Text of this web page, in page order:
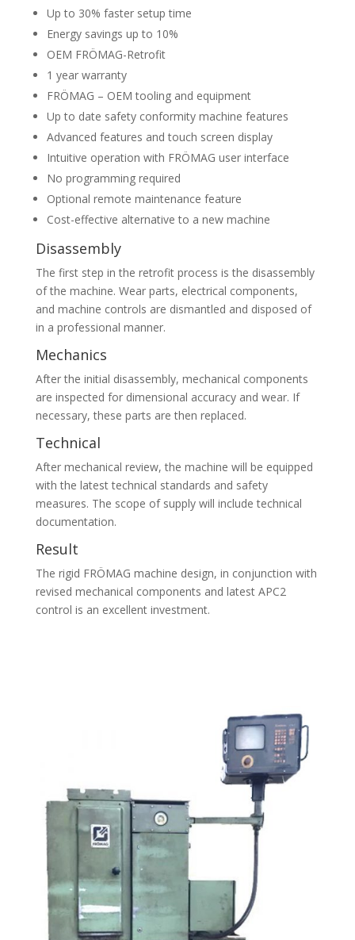
Up to 30% faster setup time
Energy savings up to 10%
OEM FRÖMAG-Retrofit
1 year warranty
FRÖMAG – OEM tooling and equipment
Up to date safety conformity machine features
Advanced features and touch screen display
Intuitive operation with FRÖMAG user interface
No programming required
Optional remote maintenance feature
Cost-effective alternative to a new machine
Disassembly
The first step in the retrofit process is the disassembly
of the machine. Wear parts, electrical components,
and machine controls are dismantled and disposed of
in a professional manner.
Mechanics
After the initial disassembly, mechanical components
are inspected for dimensional accuracy and wear. If
necessary, these parts are then replaced.
Technical
After mechanical review, the machine will be equipped
with the latest technical standards and safety
measures. The scope of supply will include technical
documentation.
Result
The rigid FRÖMAG machine design, in conjunction with
revised mechanical components and latest APC2
control is an excellent investment.